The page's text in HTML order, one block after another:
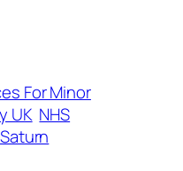
For Minor
UK NHS
Saturn